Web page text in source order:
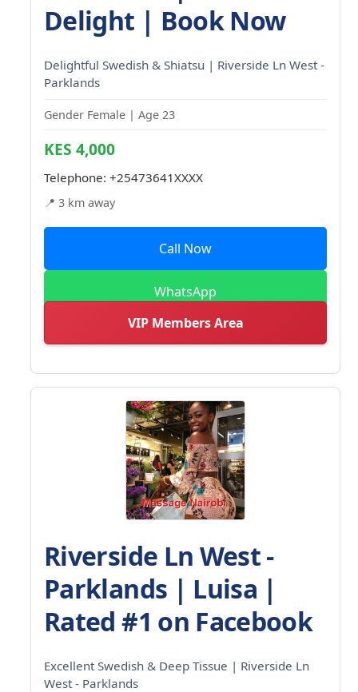
Delight | Book Now
Delightful Swedish & Shiatsu | Riverside Ln West -
Parklands
Gender Female | Age 23
KES 4,000
Telephone: +25473641XXXX
📍 3 km away
Call Now
WhatsApp
VIP Members Area
Riverside Ln West -
Parklands | Luisa |
Rated #1 on Facebook
Excellent Swedish & Deep Tissue | Riverside Ln
West - Parklands